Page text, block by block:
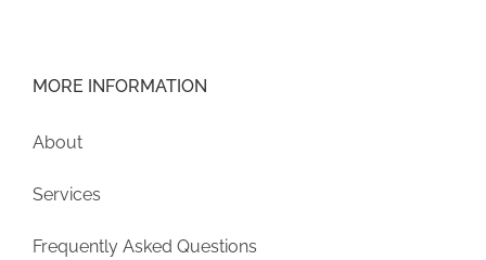
MORE INFORMATION
About
Services
Frequently Asked Questions